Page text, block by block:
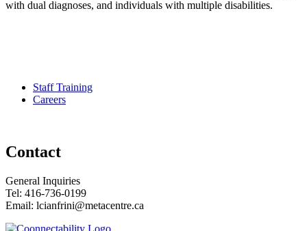
with dual diagnoses, and individuals with multiple disabilities.
Staff Training
Careers
Contact
General Inquiries
Tel: 416-736-0199
Email: lcianfrini@metacentre.ca